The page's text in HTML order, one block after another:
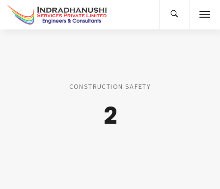
CONSTRUCTION SAFETY
2